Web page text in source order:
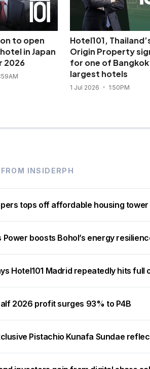
to open
in Japan
2026
Hotel101,
Origin Property
for one of
largest hotels
1 Jul 2026 1:50PM
INSIDERPH
tops off affordable housing
Power boosts Bohol’s energy
Hotel101 Madrid repeatedly hits full
2026 profit surges 93% to P4B
Pistachio Kunafa Sundae